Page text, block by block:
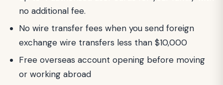
no additional fee.
No wire transfer fees when you send foreign
exchange wire transfers less than $10,000
Free overseas account opening before moving
or working abroad